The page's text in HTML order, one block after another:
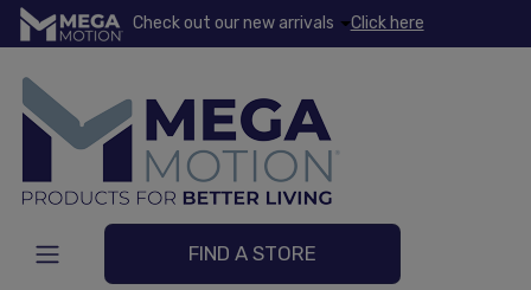
Check out our new arrivals Click here
FIND A STORE